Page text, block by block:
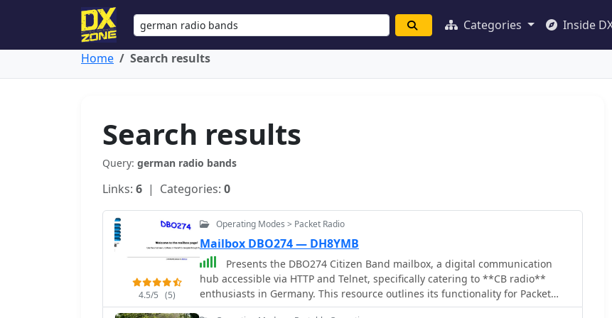
Categories Inside
Home Search results
Search results
Query: german radio bands
Links: 6 | Categories: 0
4.5/5 (5)
Operating Modes > Packet Radio
Mailbox DBO274 — DH8YMB
Presents the DBO274 Citizen Band mailbox, a digital communication
hub accessible via HTTP and Telnet, specifically catering to **CB radio**
enthusiasts in Germany. This resource outlines its functionality for Packet
and other digital emissions on the 11-meter band, a segment often